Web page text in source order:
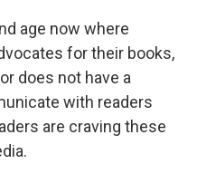
age now where
for their books,
does not have a
with readers
are craving these